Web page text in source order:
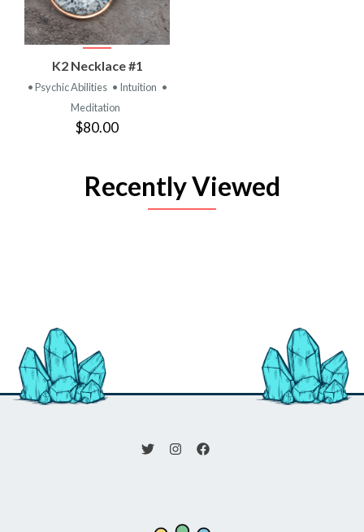
K2 Necklace #1
• Psychic Abilities • Intuition •
Meditation
$80.00
Recently Viewed